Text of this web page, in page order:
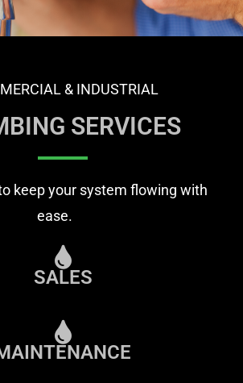
& INDUSTRIAL
SERVICES
keep your system flowing with
ease.
SALES